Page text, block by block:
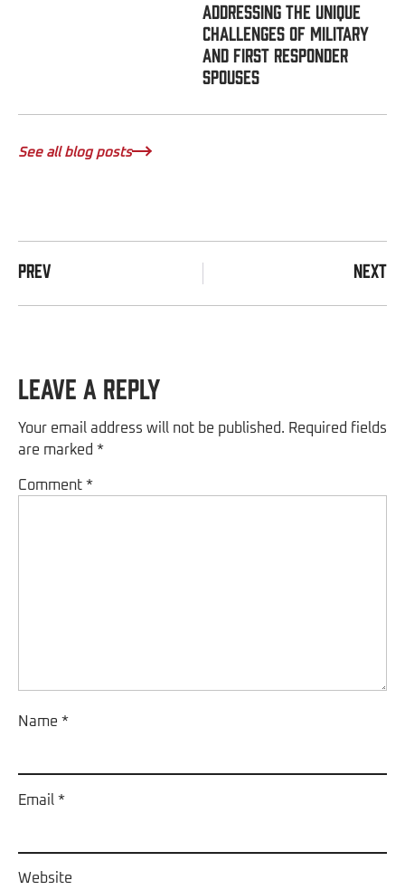
Addressing the Unique
Challenges of Military
and First Responder
Spouses
See all blog posts
PREV NEXT
Leave a Reply
Your email address will not be published. Required fields
are marked *
Comment *
Name *
Email *
Website